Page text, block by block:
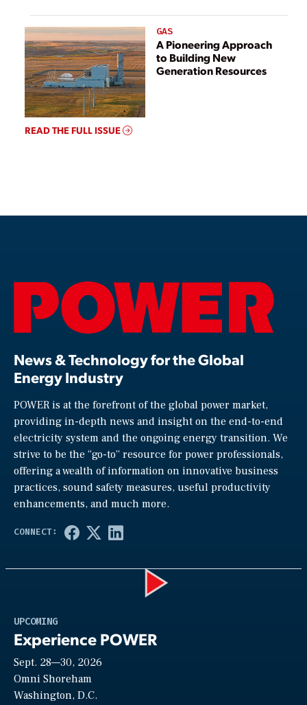
GAS
A Pioneering Approach
to Building New
Generation Resources
READ THE FULL ISSUE
News & Technology for the Global
Energy Industry
POWER is at the forefront of the global power market,
providing in-depth news and insight on the end-to-end
electricity system and the ongoing energy transition. We
strive to be the “go-to” resource for power professionals,
offering a wealth of information on innovative business
practices, sound safety measures, useful productivity
enhancements, and much more.
UPCOMING
Experience POWER
Sept. 28—30, 2026
Omni Shoreham
Washington, D.C.